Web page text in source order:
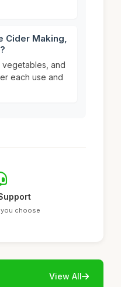
Cider Making,
vegetables, and
each use and
choose
View All